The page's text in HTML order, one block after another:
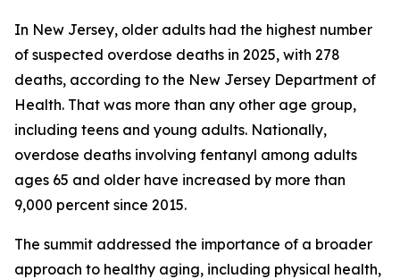
In New Jersey, older adults had the highest number
of suspected overdose deaths in 2025, with 278
deaths, according to the New Jersey Department of
Health. That was more than any other age group,
including teens and young adults. Nationally,
overdose deaths involving fentanyl among adults
ages 65 and older have increased by more than
9,000 percent since 2015.
The summit addressed the importance of a broader
approach to healthy aging, including physical health,